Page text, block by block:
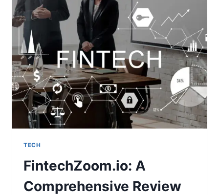
TECH
FintechZoom.io: A
Comprehensive Review